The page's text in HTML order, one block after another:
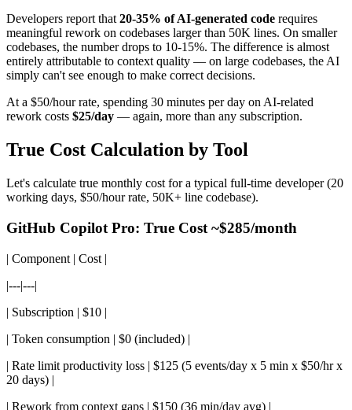
Developers report that 20-35% of AI-generated code requires
meaningful rework on codebases larger than 50K lines. On smaller
codebases, the number drops to 10-15%. The difference is almost
entirely attributable to context quality — on large codebases, the AI
simply can't see enough to make correct decisions.
At a $50/hour rate, spending 30 minutes per day on AI-related
rework costs $25/day — again, more than any subscription.
True Cost Calculation by Tool
Let's calculate true monthly cost for a typical full-time developer (20
working days, $50/hour rate, 50K+ line codebase).
GitHub Copilot Pro: True Cost ~$285/month
| Component | Cost |
|---|---|
| Subscription | $10 |
| Token consumption | $0 (included) |
| Rate limit productivity loss | $125 (5 events/day x 5 min x $50/hr x
20 days) |
| Rework from context gaps | $150 (36 min/day avg) |